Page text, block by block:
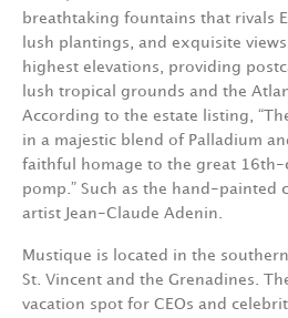
breathtaking fountains that rivals
lush plantings, and exquisite
highest elevations, providing
lush tropical grounds and the
According to the estate listing,
in a majestic blend of Palladium
faithful homage to the great 16th-
pomp.” Such as the hand-painted
artist Jean-Claude Adenin.
Mustique is located in the
St. Vincent and the Grenadines.
vacation spot for CEOs and